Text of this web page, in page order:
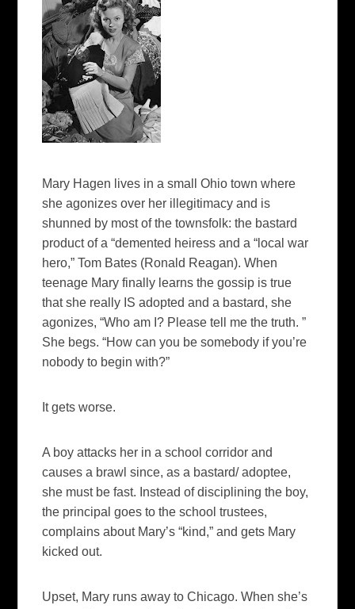
Mary Hagen lives in a small Ohio town where
she agonizes over her illegitimacy and is
shunned by most of the townsfolk: the bastard
product of a “demented heiress and a “local war
hero,” Tom Bates (Ronald Reagan). When
teenage Mary finally learns the gossip is true
that she really IS adopted and a bastard, she
agonizes, “Who am I? Please tell me the truth. ”
She begs. “How can you be somebody if you’re
nobody to begin with?”
It gets worse.
A boy attacks her in a school corridor and
causes a brawl since, as a bastard/ adoptee,
she must be fast. Instead of disciplining the boy,
the principal goes to the school trustees,
complains about Mary’s “kind,” and gets Mary
kicked out.
Upset, Mary runs away to Chicago. When she’s